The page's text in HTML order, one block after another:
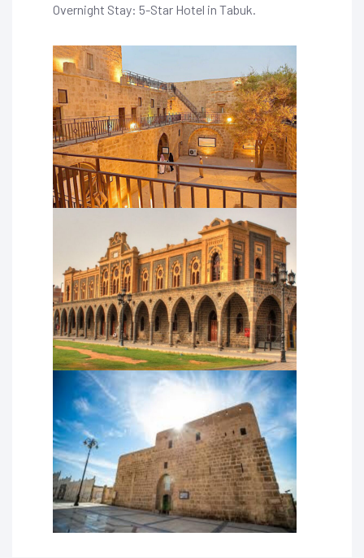
Overnight Stay: 5-Star Hotel in Tabuk.